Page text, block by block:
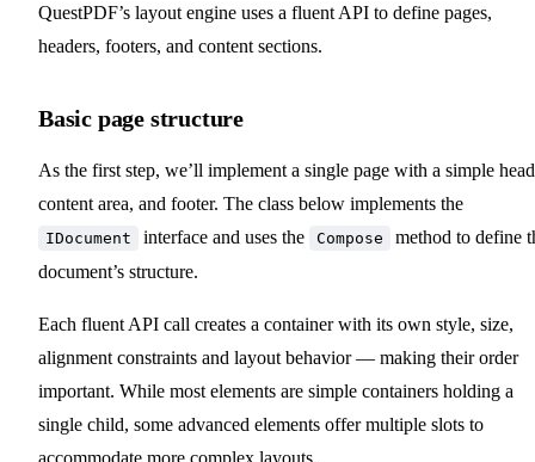
QuestPDF’s layout engine uses a fluent API to define pages,
headers, footers, and content sections.
Basic page structure
As the first step, we’ll implement a single page with a simple
content area, and footer. The class below implements the
IDocument interface and uses the Compose
method to define
document’s structure.
Each fluent API call creates a container with its own style, size,
alignment constraints and layout behavior — making their order
important. While most elements are simple containers holding a
single child, some advanced elements offer multiple slots to
accommodate more complex layouts.